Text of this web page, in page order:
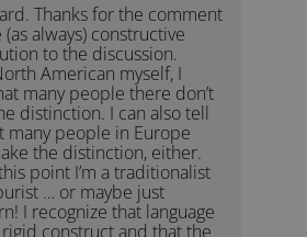
Thanks for the comment
always) constructive
to the discussion.
American myself, I
many people there don’t
distinction. I can also tell
many people in Europe
the distinction, either.
point I’m a traditionalist
… or maybe just
I recognize that language
construct and that the